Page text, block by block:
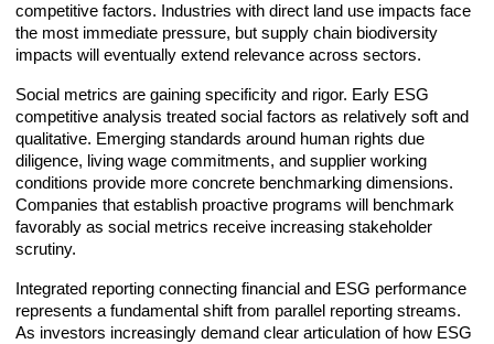
competitive factors. Industries with direct land use impacts face
the most immediate pressure, but supply chain biodiversity
impacts will eventually extend relevance across sectors.
Social metrics are gaining specificity and rigor. Early ESG
competitive analysis treated social factors as relatively soft and
qualitative. Emerging standards around human rights due
diligence, living wage commitments, and supplier working
conditions provide more concrete benchmarking dimensions.
Companies that establish proactive programs will benchmark
favorably as social metrics receive increasing stakeholder
scrutiny.
Integrated reporting connecting financial and ESG performance
represents a fundamental shift from parallel reporting streams.
As investors increasingly demand clear articulation of how ESG